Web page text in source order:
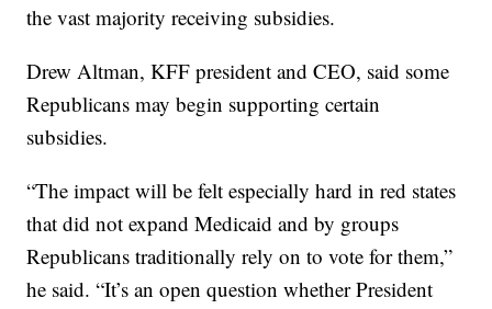
the vast majority receiving subsidies.
Drew Altman, KFF president and CEO, said some
Republicans may begin supporting certain
subsidies.
“The impact will be felt especially hard in red states
that did not expand Medicaid and by groups
Republicans traditionally rely on to vote for them,”
he said. “It’s an open question whether President